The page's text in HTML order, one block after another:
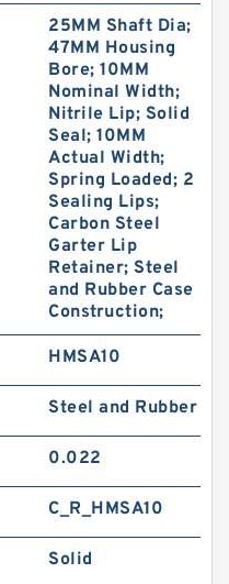
25MM Shaft Dia;
47MM Housing
Bore; 10MM
Nominal Width;
Nitrile Lip; Solid
Seal; 10MM
Actual Width;
Spring Loaded; 2
Sealing Lips;
Carbon Steel
Garter Lip
Retainer; Steel
and Rubber Case
Construction;
HMSA10
Steel and Rubber
0.022
C_R_HMSA10
Solid